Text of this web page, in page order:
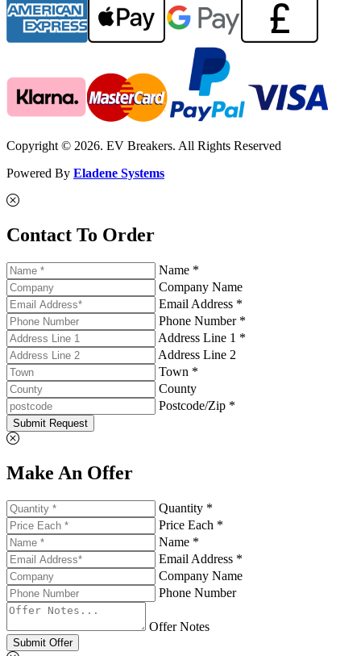
Copyright © 2026. EV Breakers. All Rights Reserved
Powered By Eladene Systems
Contact To Order
Name *
Company Name
Email Address *
Phone Number *
Address Line 1 *
Address Line 2
Town *
County
Postcode/Zip *
Submit Request
Make An Offer
Quantity *
Price Each *
Name *
Email Address *
Company Name
Phone Number
Offer Notes
Submit Offer